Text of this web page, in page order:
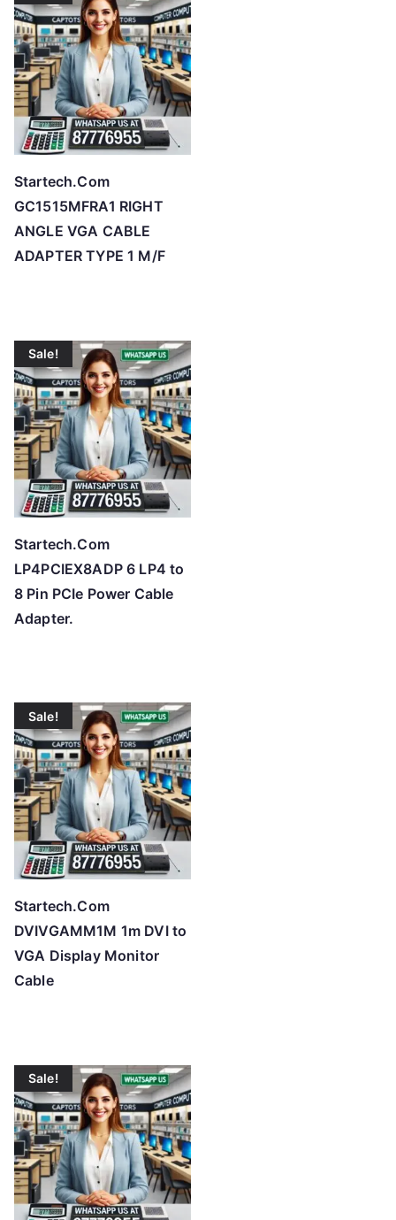
Startech.Com
GC1515MFRA1 RIGHT
ANGLE VGA CABLE
ADAPTER TYPE 1 M/F
Sale!
Startech.Com
LP4PCIEX8ADP 6 LP4 to
8 Pin PCIe Power Cable
Adapter.
Sale!
Startech.Com
DVIVGAMM1M 1m DVI to
VGA Display Monitor
Cable
Sale!